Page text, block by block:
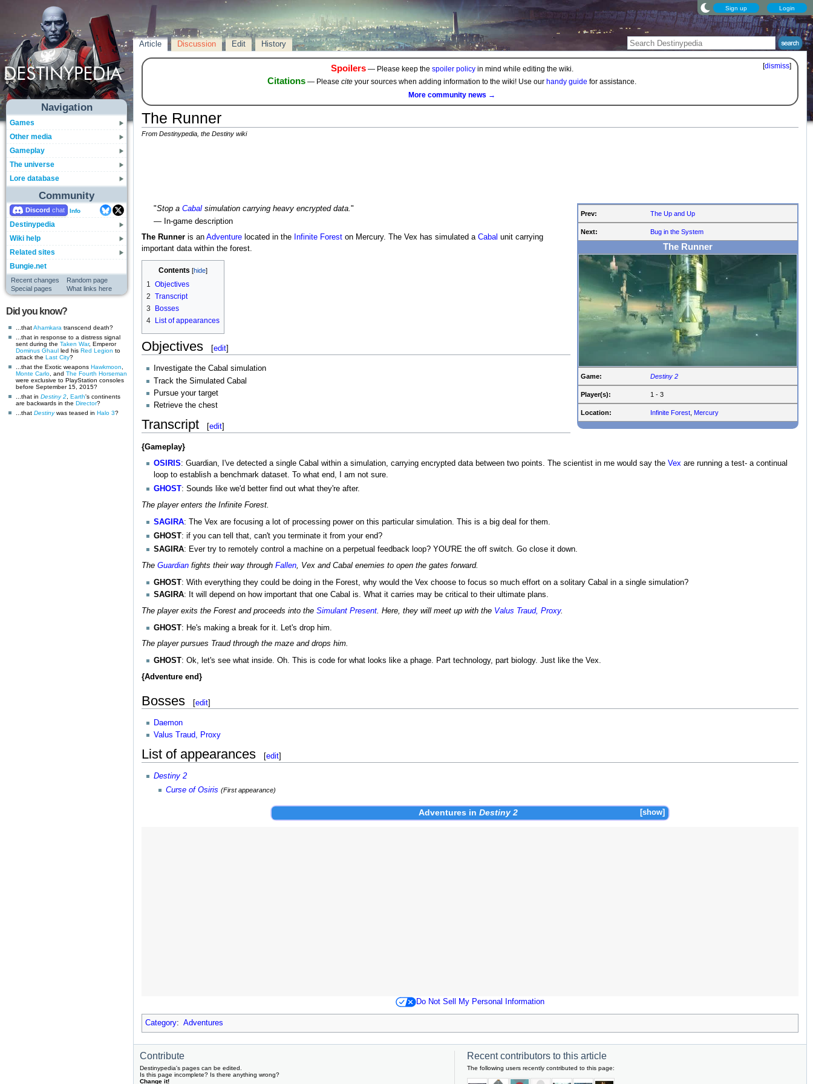
Sign up Login
Navigation
Games
Other media
Gameplay
The universe
Lore database
Community
Discord Info
Destinypedia
Wiki help
Related sites
Bungie.net
Recent changes
Random page
Special pages
What links here
Did you know?
...thatAhamkara transcend death?
...that in response to a distress signal
sent during the Taken War, Emperor
Dominus Ghaul led his Red Legion to
attack the Last City?
...that the Exotic weapons Hawkmoon
Monte Carlo , and The Fourth Horseman
were exclusive to PlayStation consoles
before September 15, 2015?
...that in Destiny 2 Earth's continents
are backwards in the Director?
...that Destinywas teased in Halo 3?
Article Discussion Edit History
[dismiss]
Spoilers— Please keep the spoiler policyin mind while editing the wiki.
Citations — Please cite your sources when adding information to the wiki! Use our handy guide for assistance.
More community news →
The Runner
From Destinypedia, the Destiny wiki
Prev: The Up and Up
Next: Bug in the System
The Runner
Game: Destiny 2
Player(s): 1 - 3
Location: Infinite Forest Mercury
"Stop a Cabal simulation carrying heavy encrypted data."
— In-game description
The Runneris an Adventurelocated in the Infinite Foreston Mercury. The Vex has simulated a Cabal unit carrying
important data within the forest.
Contents
1
Objectives
2 Transcript
3
Bosses
4
List of appearances
Objectives [edit]
Investigate the Cabal simulation
Track the Simulated Cabal
Pursue your target
Retrieve the chest
Transcript [edit]
{Gameplay}
OSIRIS: Guardian, I've detected a single Cabal within a simulation, carrying encrypted data between two points. The scientist in me would say the Vex are running a test- a continual
loop to establish a benchmark dataset. To what end, I am not sure.
GHOST: Sounds like we'd better find out what they're after.
The player enters the Infinite Forest.
SAGIRA: The Vex are focusing a lot of processing power on this particular simulation. This is a big deal for them.
GHOST: if you can tell that, can't you terminate it from your end?
SAGIRA: Ever try to remotely control a machine on a perpetual feedback loop? YOU'RE the off switch. Go close it down.
The Guardianfights their way through Fallen, Vex and Cabal enemies to open the gates forward.
GHOST: With everything they could be doing in the Forest, why would the Vex choose to focus so much effort on a solitary Cabal in a single simulation?
SAGIRA: It will depend on how important that one Cabal is. What it carries may be critical to their ultimate plans.
The player exits the Forest and proceeds into the Simulant Present. Here, they will meet up with the Valus Traud, Proxy.
GHOST: He's making a break for it. Let's drop him.
The player pursues Traud through the maze and drops him.
GHOST: Ok, let's see what inside. Oh. This is code for what looks like a phage. Part technology, part biology. Just like the Vex.
{Adventure end}
Bosses [edit]
Daemon
Valus Traud, Proxy
List of appearances [edit]
Destiny 2
Curse of Osiris (First appearance)
show
Adventures in Destiny 2
Do Not Sell My Personal Information
Category: Adventures
Contribute
Destinypedia's pages can be edited.
Is this page incomplete? Is there anything wrong?
Change it!
Recent contributors to this article
The following users recently contributed to this page: